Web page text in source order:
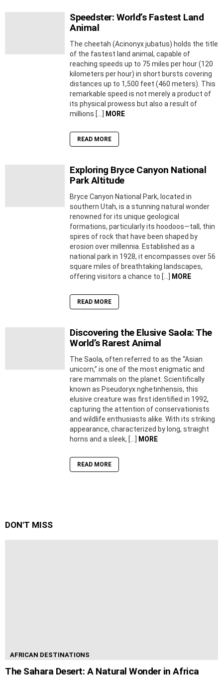
Speedster: World’s Fastest Land
Animal
The cheetah (Acinonyx jubatus) holds the title
of the fastest land animal, capable of
reaching speeds up to 75 miles per hour (120
kilometers per hour) in short bursts covering
distances up to 1,500 feet (460 meters). This
remarkable speed is not merely a product of
its physical prowess but also a result of
millions […]
MORE
READ MORE
Exploring Bryce Canyon National
Park Altitude
Bryce Canyon National Park, located in
southern Utah, is a stunning natural wonder
renowned for its unique geological
formations, particularly its hoodoos—tall, thin
spires of rock that have been shaped by
erosion over millennia. Established as a
national park in 1928, it encompasses over 56
square miles of breathtaking landscapes,
offering visitors a chance to […]
MORE
READ MORE
Discovering the Elusive Saola: The
World’s Rarest Animal
The Saola, often referred to as the “Asian
unicorn,” is one of the most enigmatic and
rare mammals on the planet. Scientifically
known as Pseudoryx nghetinhensis, this
elusive creature was first identified in 1992,
capturing the attention of conservationists
and wildlife enthusiasts alike. With its striking
appearance, characterized by long, straight
horns and a sleek, […]
MORE
READ MORE
DON'T MISS
AFRICAN DESTINATIONS
The Sahara Desert: A Natural Wonder in Africa